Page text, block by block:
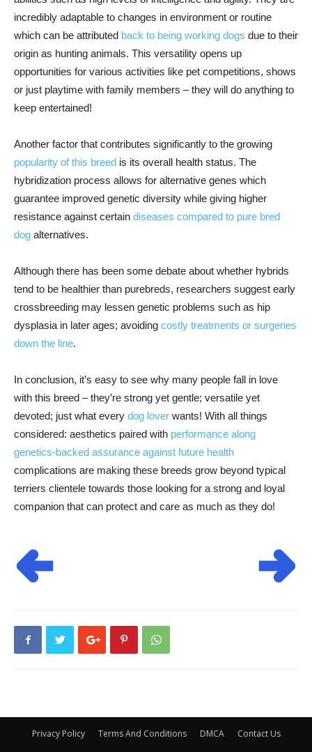
incredibly adaptable to changes in environment or routine
which can be attributed back to being working dogs due to their
origin as hunting animals. This versatility opens up
opportunities for various activities like pet competitions, shows
or just playtime with family members – they will do anything to
keep entertained!
Another factor that contributes significantly to the growing
popularity of this breed is its overall health status. The
hybridization process allows for alternative genes which
guarantee improved genetic diversity while giving higher
resistance against certain diseases compared to pure bred
dog alternatives.
Although there has been some debate about whether hybrids
tend to be healthier than purebreds, researchers suggest early
crossbreeding may lessen genetic problems such as hip
dysplasia in later ages; avoiding costly treatments or surgeries
down the line.
In conclusion, it’s easy to see why many people fall in love
with this breed – they’re strong yet gentle; versatile yet
devoted; just what every dog lover wants! With all things
considered: aesthetics paired with performance along
genetics-backed assurance against future health
complications are making these breeds grow beyond typical
terriers clientele towards those looking for a strong and loyal
companion that can protect and care as much as they do!
Privacy Policy Terms And Conditions DMCA Contact Us